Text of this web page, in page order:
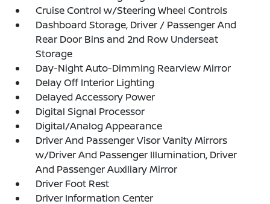
Cruise Control w/Steering Wheel Controls
Dashboard Storage, Driver / Passenger And
Rear Door Bins and 2nd Row Underseat
Storage
Day-Night Auto-Dimming Rearview Mirror
Delay Off Interior Lighting
Delayed Accessory Power
Digital Signal Processor
Digital/Analog Appearance
Driver And Passenger Visor Vanity Mirrors
w/Driver And Passenger Illumination, Driver
And Passenger Auxiliary Mirror
Driver Foot Rest
Driver Information Center